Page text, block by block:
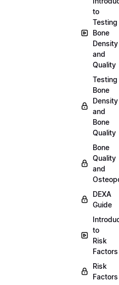
to
Testing
Bone
Density
and
Quality
Testing
Bone
Density
and
Bone
Quality
Bone
Quality
and
DEXA
Guide
to
Risk
Factors
Risk
Factors